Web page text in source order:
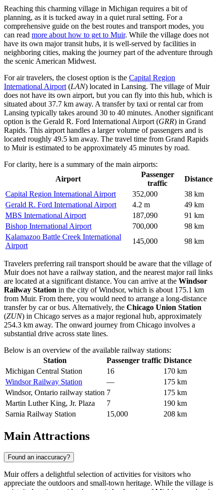
Reaching this charming village in Michigan requires a bit of
planning, as it is tucked away in a quiet rural setting. For a
comprehensive guide on the best routes and transport modes, you
can read more about how to get to Muir. While the village does not
have its own major transit hubs, it is well-served by facilities in
neighboring cities, making the journey part of the adventure through
the scenic American Midwest.
For air travelers, the closest option is the Capital Region
International Airport (LAN) located in Lansing. The village of Muir
does not have its own airport, but you can fly into this hub, which is
situated about 37.7 km away. A transfer by taxi or rental car from
Lansing typically takes around 30 to 40 minutes. Another significant
option is the Gerald R. Ford International Airport (GRR) in Grand
Rapids. This airport handles a larger volume of passengers and is
located roughly 49.5 km away. The travel time from Grand Rapids
to Muir is estimated to be approximately 45 minutes by road.
For clarity, here is a summary of the main airports:
Airport
Passenger
traffic
Distance
Capital Region International Airport
352,000
38 km
Gerald R. Ford International Airport
4.2 m
49 km
MBS International Airport
187,090
91 km
Bishop International Airport
700,000
98 km
Kalamazoo Battle Creek International
Airport
145,000 98 km
Travelers preferring rail transport should be aware that the village of
Muir does not have a railway station, and the nearest major rail links
are located at a significant distance. You can arrive at the Windsor
Railway Station in the city of Windsor, which is about 175.1 km
from Muir. From there, you would need to arrange a long-distance
transfer by car or bus. Alternatively, the Chicago Union Station
(ZUN) in Chicago serves as a major regional hub, approximately
254.3 km away. The onward journey from Chicago involves a
substantial drive across state lines.
Below is an overview of the available railway stations:
Station
Passenger traffic Distance
Michigan Central Station
16
170 km
Windsor Railway Station
—
175 km
Windsor, Ontario railway station 7
175 km
Martin Luther King, Jr. Plaza
7
190 km
Sarnia Railway Station
15,000 208 km
Main Attractions
Found an inaccuracy?
Muir offers a delightful selection of activities for visitors who
appreciate the outdoors and small-town heritage. While the village is